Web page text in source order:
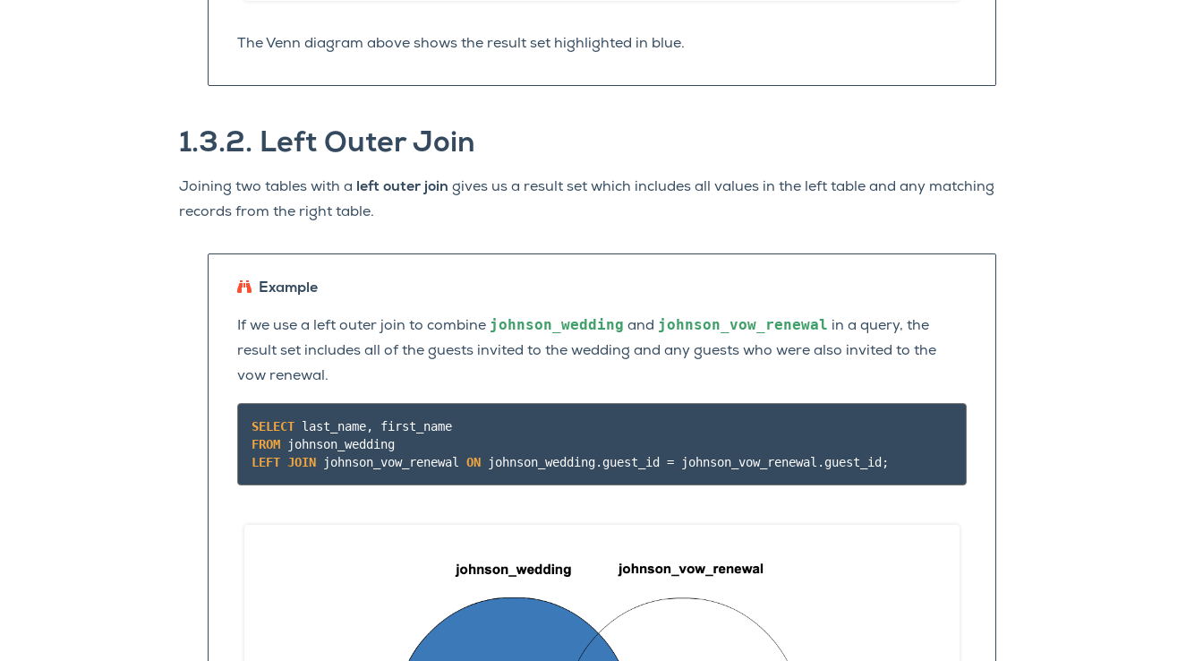
The Venn diagram above shows the result set highlighted in blue.
1.3.2. Left Outer Join
Joining two tables with a left outer join gives us a result set which includes all values in the left table and any matching
records from the right table.
Example
If we use a left outer join to combine johnson_wedding and johnson_vow_renewal in a query, the
result set includes all of the guests invited to the wedding and any guests who were also invited to the
vow renewal.
SELECT last_name,
first_name
FROM
johnson_wedding
LEFT JOIN johnson_vow_renewal ON johnson_wedding. guest_id = johnson_vow_renewal . guest_id ;